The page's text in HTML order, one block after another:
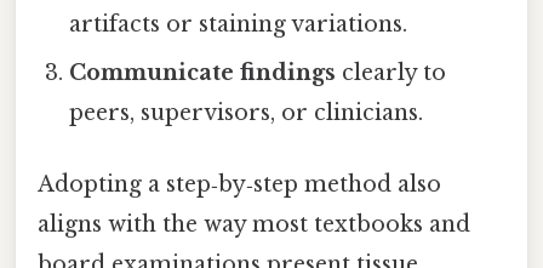
artifacts or staining variations.
Communicate findings clearly to
peers, supervisors, or clinicians.
Adopting a step‑by‑step method also
aligns with the way most textbooks and